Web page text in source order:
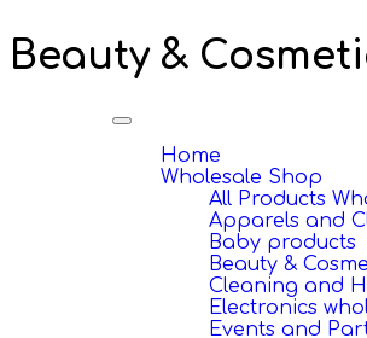
Beauty &
Toggle
navigation
Home
Wholesale Shop
All Products
Apparels and
Baby products
Beauty &
Cleaning and
Electronics
Events and